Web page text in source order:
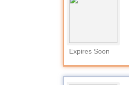
Expires Soon